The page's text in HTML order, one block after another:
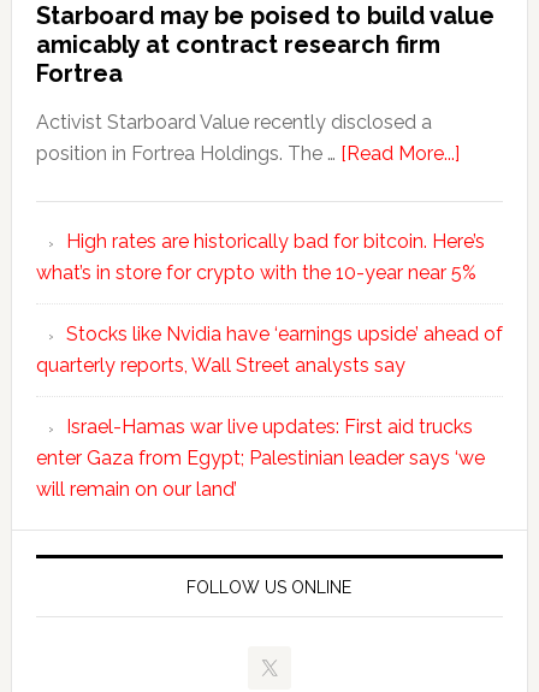
Starboard may be poised to build value
amicably at contract research firm
Fortrea
Activist Starboard Value recently disclosed a
position in Fortrea Holdings. The … [Read More...]
High rates are historically bad for bitcoin. Here’s
what’s in store for crypto with the 10-year near 5%
Stocks like Nvidia have ‘earnings upside’ ahead of
quarterly reports, Wall Street analysts say
Israel-Hamas war live updates: First aid trucks
enter Gaza from Egypt; Palestinian leader says ‘we
will remain on our land’
FOLLOW US ONLINE